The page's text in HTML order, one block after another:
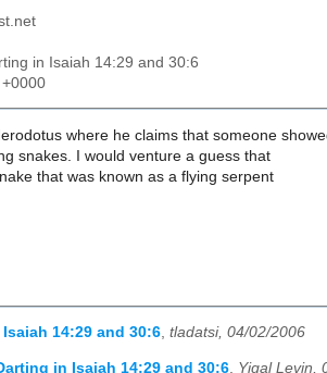
in Isaiah 14:29 and 30:6
where he claims that someone
snakes. I would venture a guess that
that was known as a flying serpent
14:29 and 30:6, tladatsi, 04/02/2006
in Isaiah 14:29 and 30:6
Yigal Levin,